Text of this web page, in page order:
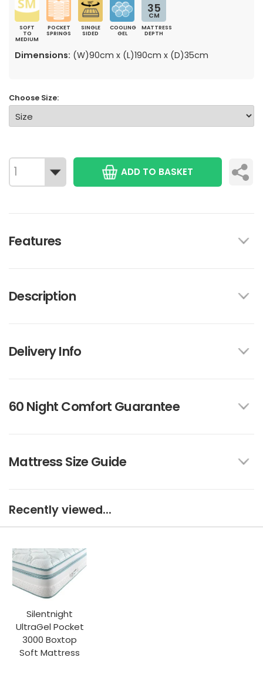
SOFT
TO
MEDIUM
POCKET
SPRINGS
SINGLE
SIDED
COOLING
GEL
35
CM
MATTRESS
DEPTH
Dimensions: (W)90cm x (L)190cm x (D)35cm
Choose Size:
ADD TO BASKET
Features
Description
Delivery Info
60 Night Comfort Guarantee
Mattress Size Guide
Recently viewed...
Silentnight
UltraGel Pocket
3000 Boxtop
Soft Mattress